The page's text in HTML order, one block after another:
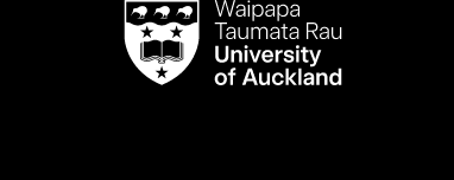
Waipapa
Taumata
RauUniversity